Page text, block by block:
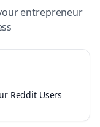
entrepreneur
Reddit Users